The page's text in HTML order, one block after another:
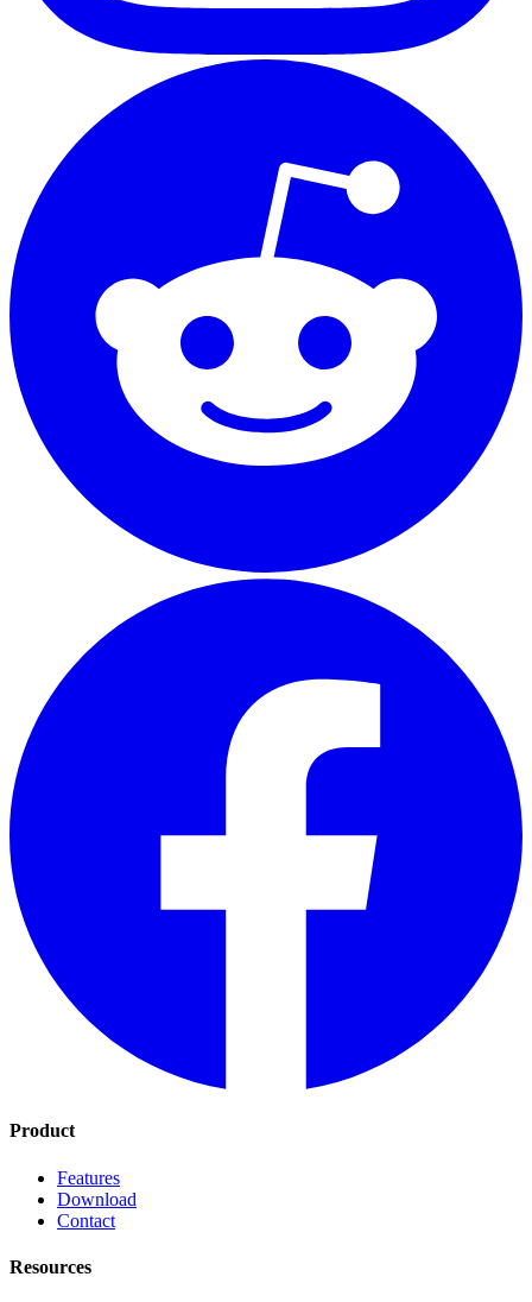
Product
Features
Download
Contact
Resources